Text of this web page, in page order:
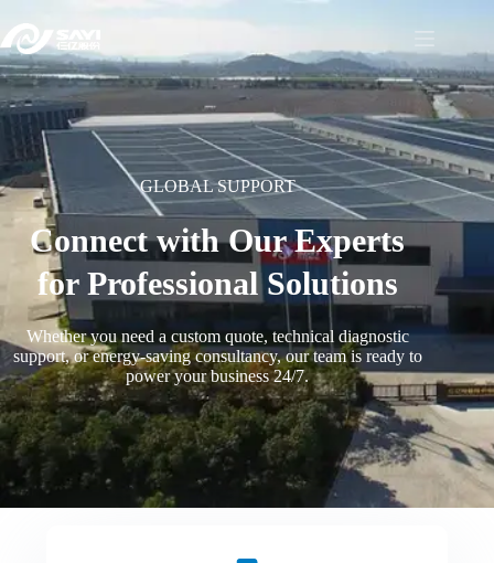
GLOBAL SUPPORT
Connect with Our Experts
for Professional Solutions
Whether you need a custom quote, technical diagnostic
support, or energy-saving consultancy, our team is ready to
power your business 24/7.